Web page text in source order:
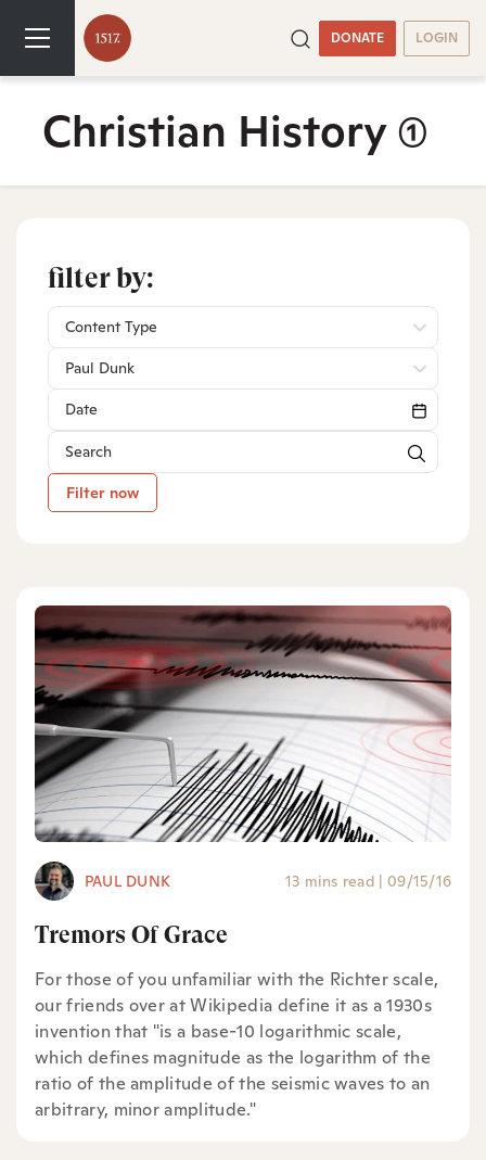
DONATE LOGIN
Christian History(1)
filter by:
Content Type
Paul Dunk
Filter now
PAUL DUNK 13 mins read | 09/15/16
Tremors Of Grace
For those of you unfamiliar with the Richter scale,
our friends over at Wikipedia define it as a 1930s
invention that "is a base-10 logarithmic scale,
which defines magnitude as the logarithm of the
ratio of the amplitude of the seismic waves to an
arbitrary, minor amplitude."